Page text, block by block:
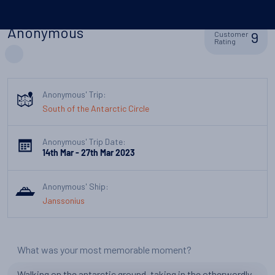
Anonymous
Customer
Rating
9
Anonymous' Trip:
South of the Antarctic Circle
Anonymous' Trip Date:
14th Mar - 27th Mar 2023
Anonymous' Ship:
Janssonius
What was your most memorable moment?